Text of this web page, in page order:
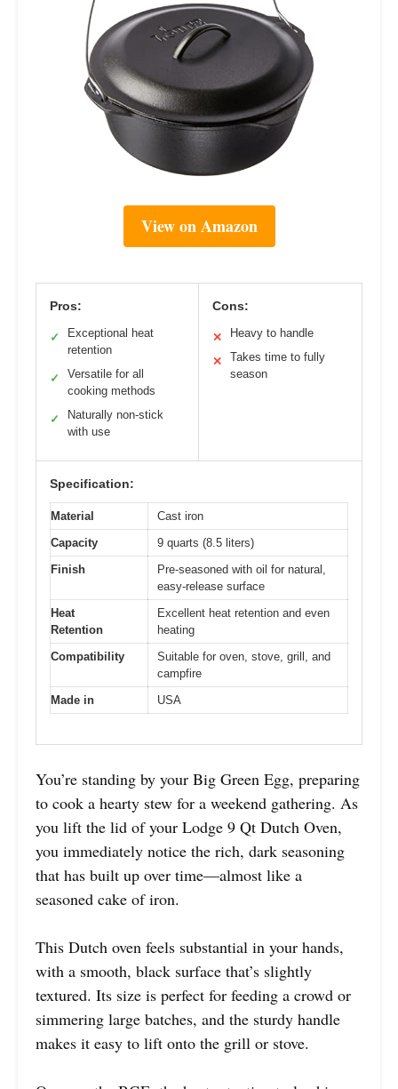
View on Amazon
Pros:
✓
Exceptional heat
retention
✓
Versatile for all
cooking methods
✓
Naturally non-stick
with use
Cons:
✕ Heavy to handle
✕
Takes time to fully
season
Specification:
Material
Cast iron
Capacity
9 quarts (8.5 liters)
Finish
Pre-seasoned with oil for natural,
easy-release surface
Heat
Retention
Excellent heat retention and even
heating
Compatibility
Suitable for oven, stove, grill, and
campfire
Made in
USA
You’re standing by your Big Green Egg, preparing
to cook a hearty stew for a weekend gathering. As
you lift the lid of your Lodge 9 Qt Dutch Oven,
you immediately notice the rich, dark seasoning
that has built up over time—almost like a
seasoned cake of iron.
This Dutch oven feels substantial in your hands,
with a smooth, black surface that’s slightly
textured. Its size is perfect for feeding a crowd or
simmering large batches, and the sturdy handle
makes it easy to lift onto the grill or stove.